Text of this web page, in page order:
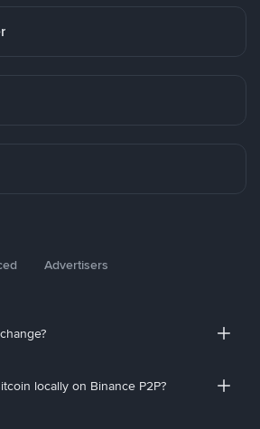
Advertisers
locally on Binance P2P?